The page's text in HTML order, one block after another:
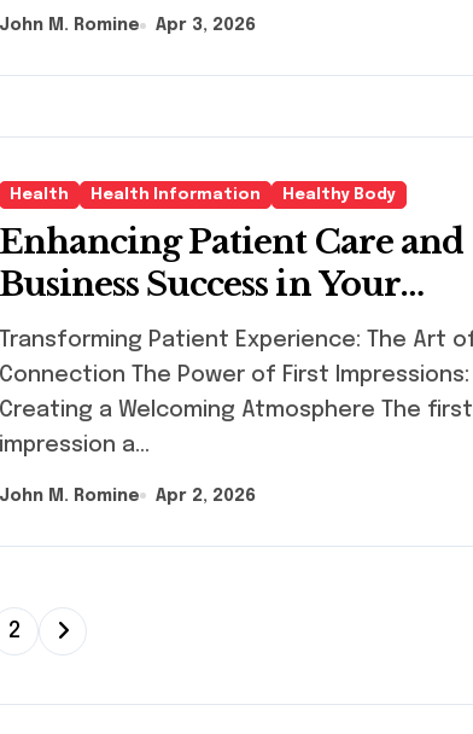
John M. Romine Apr 3, 2026
Health Health Information Healthy Body
Enhancing Patient Care and
Business Success in Your
Dermatology Practice
Connection The Power of First Impressions:
Creating a Welcoming Atmosphere The first
impression a…
John M. Romine Apr 2, 2026
2